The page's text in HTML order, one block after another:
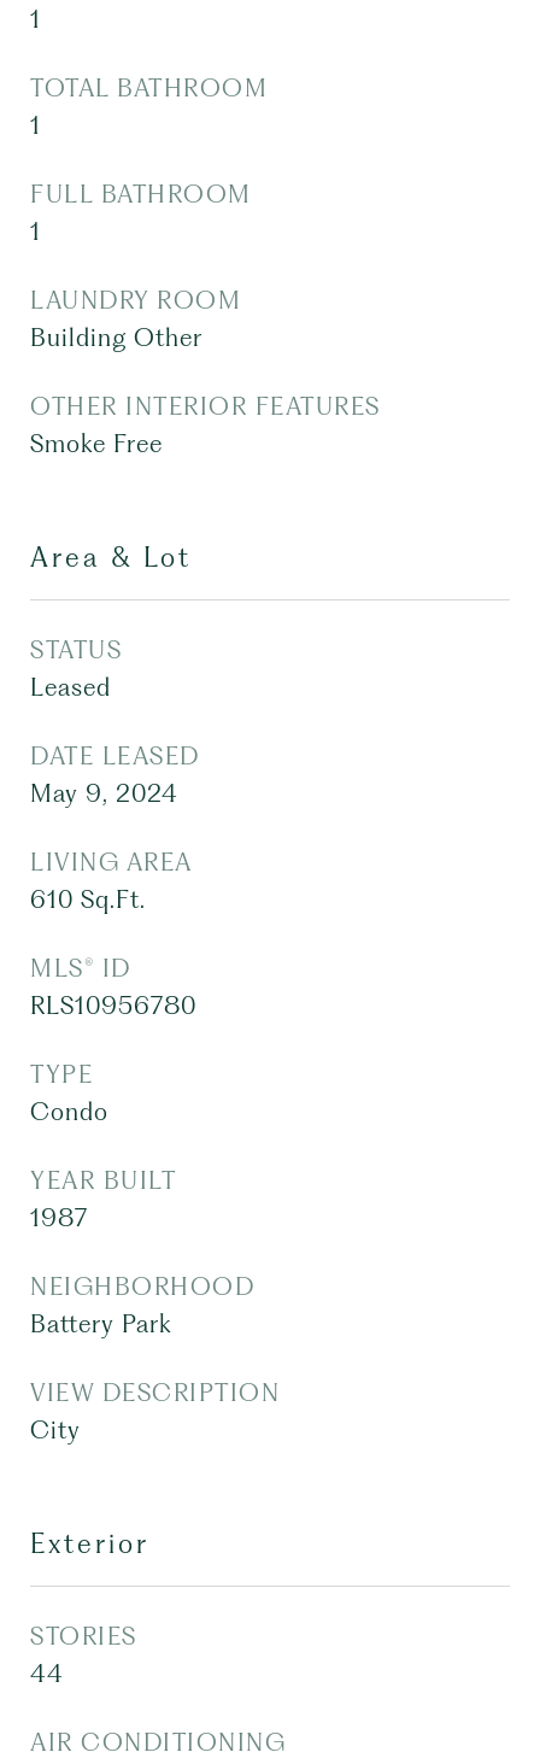
1
TOTAL BATHROOM
1
FULL BATHROOM
1
LAUNDRY ROOM
Building Other
OTHER INTERIOR FEATURES
Smoke Free
Area & Lot
STATUS
Leased
DATE LEASED
May 9, 2024
LIVING AREA
610 Sq.Ft.
MLS® ID
RLS10956780
TYPE
Condo
YEAR BUILT
1987
NEIGHBORHOOD
Battery Park
VIEW DESCRIPTION
City
Exterior
STORIES
44
AIR CONDITIONING